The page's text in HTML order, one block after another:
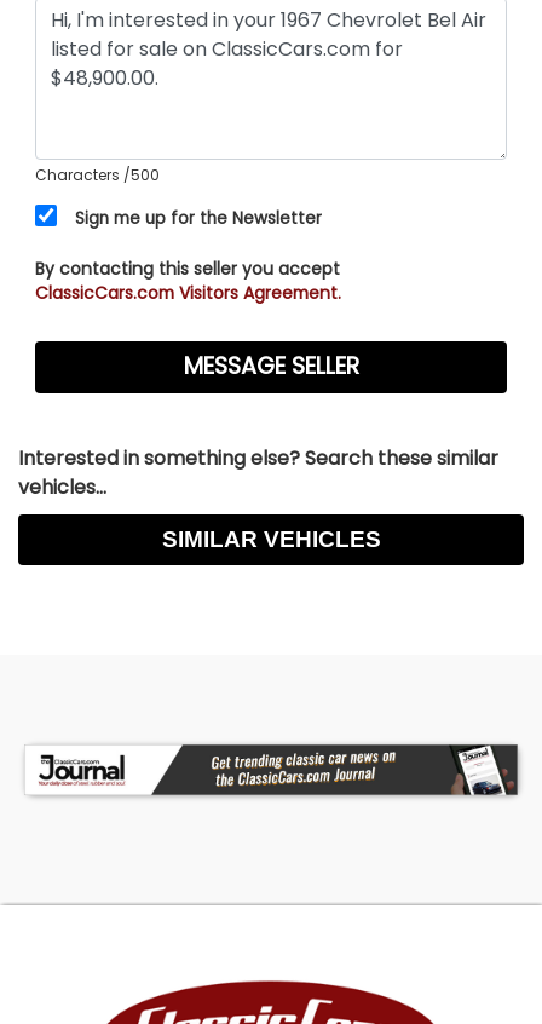
Characters /500
Sign me up for the Newsletter
By contacting this seller you accept
ClassicCars.com Visitors Agreement.
Interested in something else? Search these similar
vehicles...
SIMILAR VEHICLES